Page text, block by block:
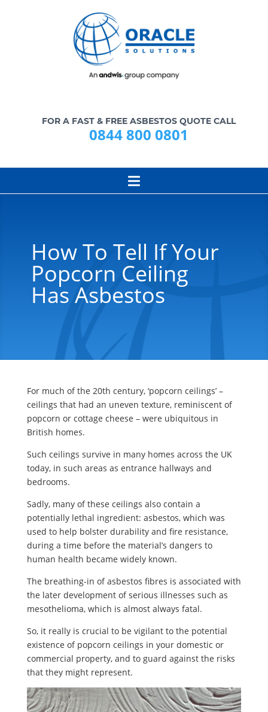
FOR A FAST & FREE ASBESTOS QUOTE CALL
0844 800 0801
How To Tell If Your
Popcorn Ceiling
Has Asbestos
For much of the 20th century, ‘popcorn ceilings’ –
ceilings that had an uneven texture, reminiscent of
popcorn or cottage cheese – were ubiquitous in
British homes.
Such ceilings survive in many homes across the UK
today, in such areas as entrance hallways and
bedrooms.
Sadly, many of these ceilings also contain a
potentially lethal ingredient: asbestos, which was
used to help bolster durability and fire resistance,
during a time before the material’s dangers to
human health became widely known.
The breathing-in of asbestos fibres is associated with
the later development of serious illnesses such as
mesothelioma, which is almost always fatal.
So, it really is crucial to be vigilant to the potential
existence of popcorn ceilings in your domestic or
commercial property, and to guard against the risks
that they might represent.